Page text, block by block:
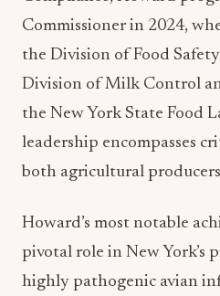
the Division of Food
the New York State Food
leadership encompasses
both agricultural
Howard’s most notable
complex testing and